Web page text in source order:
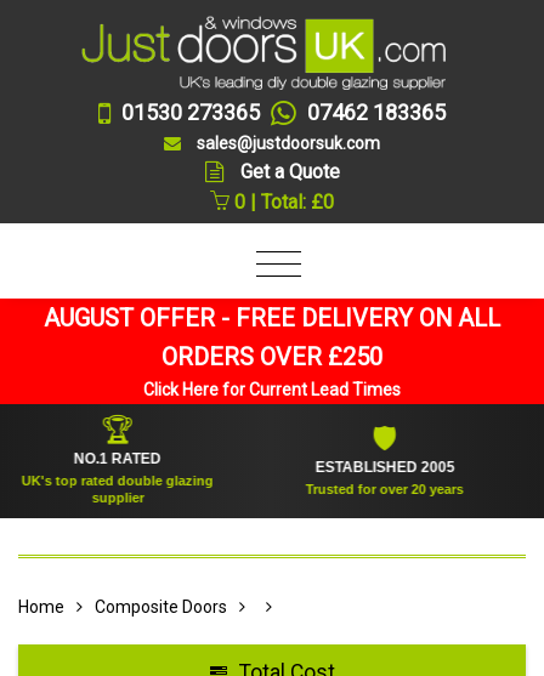
01530 273365 07462 183365
sales@justdoorsuk.com
Get a Quote
0 | Total: £0
AUGUST OFFER - FREE DELIVERY ON ALL
ORDERS OVER £250
Click Here for Current Lead Times
NO.1 RATED
top rated double glazing
supplier
ESTABLISHED 2005
Trusted for over 20 years
Home Composite Doors